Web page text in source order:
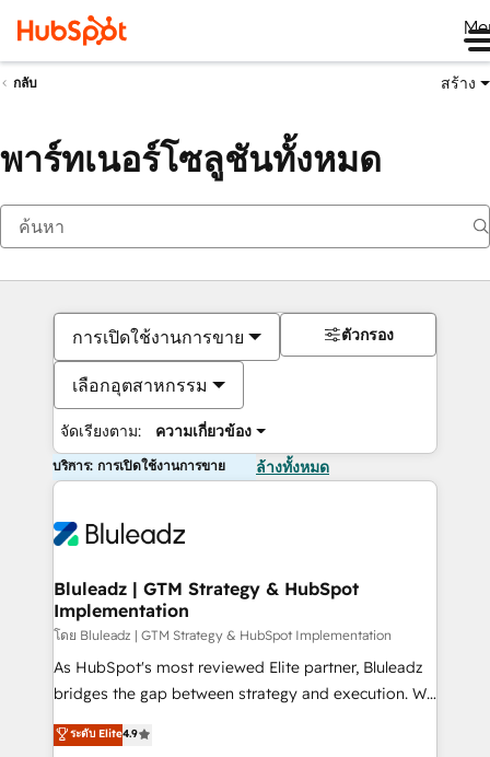
กลับ สร้าง
พาร์ทเนอร์โซลูชันทั้งหมด
การเปิดใช้งานการขาย
เลือกอุตสาหกรรม
จัดเรียงตาม: ความเกี่ยวข้อง
ตัวกรอง
บริการ: การเปิดใช้งานการขาย ล้างทั้งหมด
Bluleadz | GTM Strategy & HubSpot
Implementation
โดย Bluleadz | GTM Strategy & HubSpot Implementation
As HubSpot's most reviewed Elite partner, Bluleadz
bridges the gap between strategy and execution. We
don't just "set up tools" — we install the GTM
Operating System (GTM OS) to align your leadership
ระดับ Elite4.9